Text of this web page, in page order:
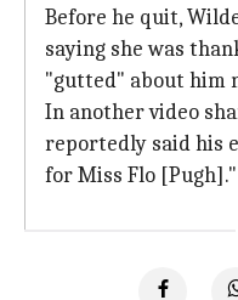
Before he quit,
saying she was
"gutted" about him
In another video
reportedly said his
for Miss Flo [Pugh]."